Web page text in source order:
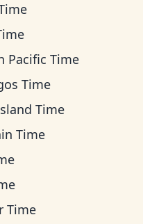
Pacific Time
Time
Time
Time
Time